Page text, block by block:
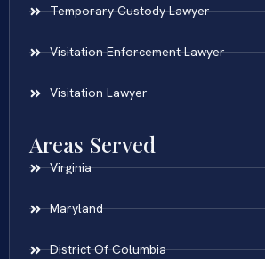
Temporary Custody Lawyer
Visitation Enforcement Lawyer
Visitation Lawyer
Areas Served
Virginia
Maryland
District Of Columbia